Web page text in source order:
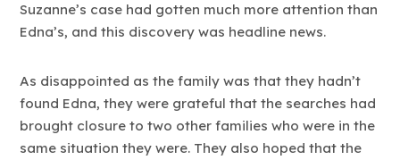
Suzanne’s case had gotten much more attention than
Edna’s, and this discovery was headline news.
As disappointed as the family was that they hadn’t
found Edna, they were grateful that the searches had
brought closure to two other families who were in the
same situation they were. They also hoped that the